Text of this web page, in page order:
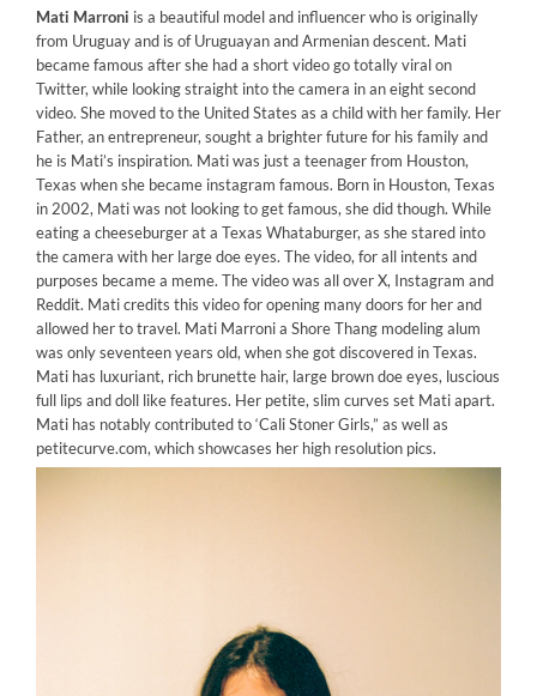
Mati Marroni is a beautiful model and influencer who is originally
from Uruguay and is of Uruguayan and Armenian descent. Mati
became famous after she had a short video go totally viral on
Twitter, while looking straight into the camera in an eight second
video. She moved to the United States as a child with her family. Her
Father, an entrepreneur, sought a brighter future for his family and
he is Mati’s inspiration. Mati was just a teenager from Houston,
Texas when she became instagram famous. Born in Houston, Texas
in 2002, Mati was not looking to get famous, she did though. While
eating a cheeseburger at a Texas Whataburger, as she stared into
the camera with her large doe eyes. The video, for all intents and
purposes became a meme. The video was all over X, Instagram and
Reddit. Mati credits this video for opening many doors for her and
allowed her to travel. Mati Marroni a Shore Thang modeling alum
was only seventeen years old, when she got discovered in Texas.
Mati has luxuriant, rich brunette hair, large brown doe eyes, luscious
full lips and doll like features. Her petite, slim curves set Mati apart.
Mati has notably contributed to ‘Cali Stoner Girls,” as well as
petitecurve.com, which showcases her high resolution pics.